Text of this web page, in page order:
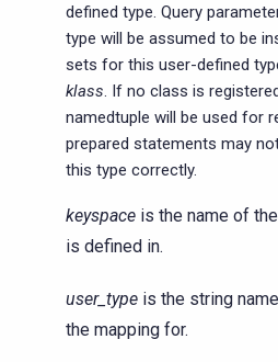
defined type. Query
type will be assumed to be
sets for this user-defined
klass. If no class is
namedtuple will be used for
prepared statements may
this type correctly.
keyspace is the name of
is defined in.
user_type is the string
the mapping for.